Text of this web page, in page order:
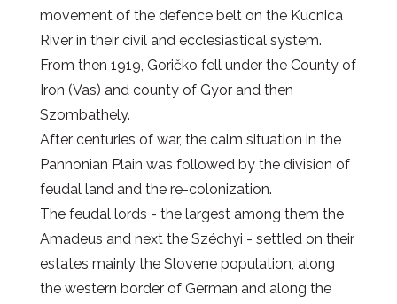
movement of the defence belt on the Kucnica
River in their civil and ecclesiastical system.
From then 1919, Goričko fell under the County of
Iron (Vas) and county of Gyor and then
Szombathely.
After centuries of war, the calm situation in the
Pannonian Plain was followed by the division of
feudal land and the re-colonization.
The feudal lords - the largest among them the
Amadeus and next the Széchyi - settled on their
estates mainly the Slovene population, along
the western border of German and along the